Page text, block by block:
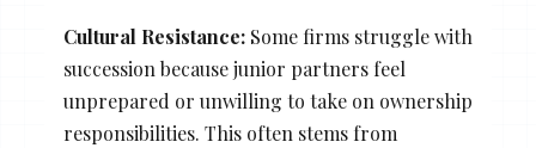
Cultural Resistance:Some firms struggle with
succession because junior partners feel
unprepared or unwilling to take on ownership
responsibilities. This often stems from